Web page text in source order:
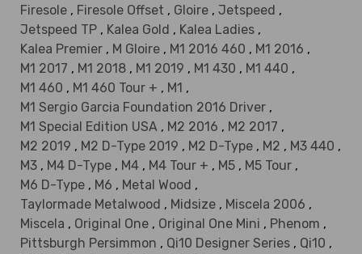
Firesole , Firesole Offset , Gloire , Jetspeed ,
Jetspeed TP , Kalea Gold , Kalea Ladies ,
Kalea Premier , M Gloire , M1 2016 460 , M1 2016 ,
M1 2017 , M1 2018 , M1 2019 , M1 430 , M1 440 ,
M1 460 , M1 460 Tour + , M1 ,
M1 Sergio Garcia Foundation 2016 Driver ,
M1 Special Edition USA , M2 2016 , M2 2017 ,
M2 2019 , M2 D-Type 2019 , M2 D-Type , M2 , M3 440 ,
M3 , M4 D-Type , M4 , M4 Tour + , M5 , M5 Tour ,
M6 D-Type , M6 , Metal Wood ,
Taylormade Metalwood , Midsize , Miscela 2006 ,
Miscela , Original One , Original One Mini , Phenom ,
Pittsburgh Persimmon , Qi10 Designer Series , Qi10 ,